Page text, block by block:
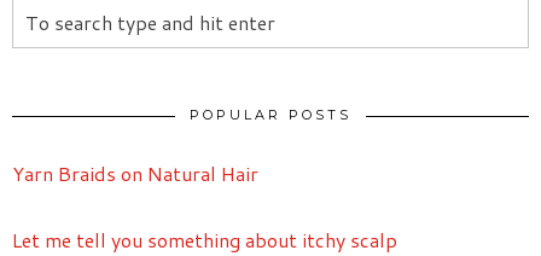
POPULAR POSTS
Yarn Braids on Natural Hair
Let me tell you something about itchy scalp